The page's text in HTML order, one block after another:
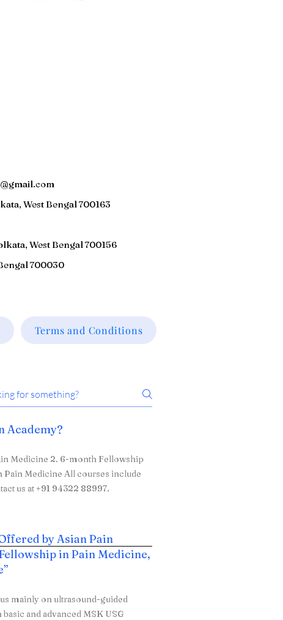
West Bengal 700163
West Bengal 700156
700030
Terms and Conditions
Academy?
Medicine 2. 6-month Fellowship
Medicine All courses include
us at +91 94322 88997.
by Asian Pain
in Pain Medicine,
mainly on ultrasound-guided
and advanced MSK USG